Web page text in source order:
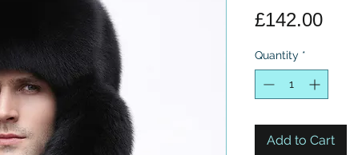
£142.00Price
Quantity *
Add to Cart